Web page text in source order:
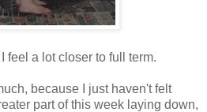
feel a lot closer to full term.
because I just haven't felt
part of this week laying down,